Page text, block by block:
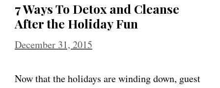
7 Ways To Detox and Cleanse
After the Holiday Fun
December 31, 2015
Now that the holidays are winding down, guest